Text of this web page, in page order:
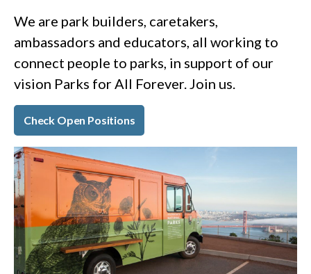
We are park builders, caretakers,
ambassadors and educators, all working to
connect people to parks, in support of our
vision Parks for All Forever. Join us.
Check Open Positions